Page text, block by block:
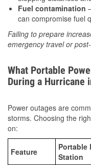
Fuel contamination
can compromise fuel
Failing to prepare
emergency travel or
What Portable
During a Hurricane
Power outages are
storms. Choosing the
on:
Feature
Portable
Station